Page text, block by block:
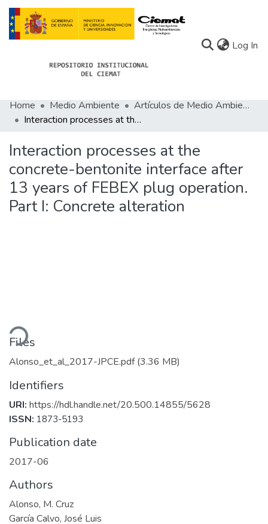
Log In
Communities
Statistics
About Docu-menta
Home Medio Ambiente
Artículos de Medio Ambiente
Interaction processes at the concrete-bentonite interface after 13 years of FEBEX plug operation. Part I: Concrete alteration
Interaction processes at the
concrete-bentonite interface after
13 years of FEBEX plug operation.
Part I: Concrete alteration
Files
Alonso_et_al_2017-JPCE.pdf(3.36 MB)
Identifiers
URI: https://hdl.handle.net/20.500.14855/5628
ISSN: 1873-5193
Publication date
2017-06
Authors
Alonso, M. Cruz
García Calvo, José Luis